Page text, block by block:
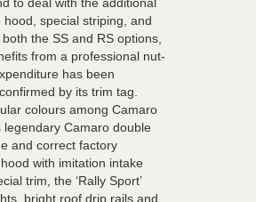
special striping, and
the SS and RS options,
from a professional nut-
has been
by its trim tag.
colours among Camaro
Camaro double
and correct factory
with imitation intake
trim, the ‘Rally Sport’
bright roof drip rails and